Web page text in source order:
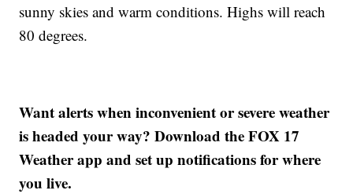
sunny skies and warm conditions. Highs will reach
80 degrees.
Want alerts when inconvenient or severe weather
is headed your way? Download the FOX 17
Weather app and set up notifications for where
you live.